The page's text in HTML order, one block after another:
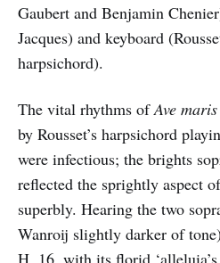
Gaubert and Benjamin
Jacques) and keyboard
harpsichord).
The vital rhythms ofAve
by Rousset’s harpsichord
were infectious; the brights
reflected the sprightly aspect
superbly. Hearing the two
Wanroij slightly darker of
H. 16, with its florid